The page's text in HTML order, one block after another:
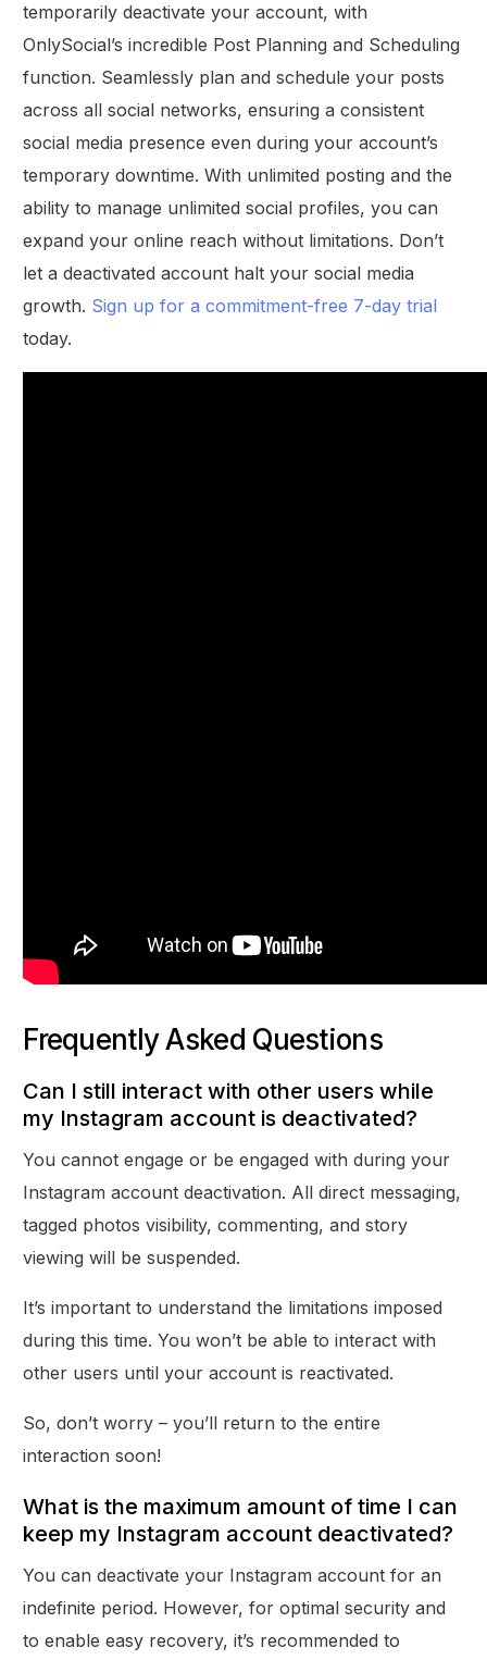
temporarily deactivate your account, with
OnlySocial’s incredible Post Planning and Scheduling
function. Seamlessly plan and schedule your posts
across all social networks, ensuring a consistent
social media presence even during your account’s
temporary downtime. With unlimited posting and the
ability to manage unlimited social profiles, you can
expand your online reach without limitations. Don’t
let a deactivated account halt your social media
growth. Sign up for a commitment-free 7-day trial
today.
Frequently Asked Questions
Can I still interact with other users while
my Instagram account is deactivated?
You cannot engage or be engaged with during your
Instagram account deactivation. All direct messaging,
tagged photos visibility, commenting, and story
viewing will be suspended.
It’s important to understand the limitations imposed
during this time. You won’t be able to interact with
other users until your account is reactivated.
So, don’t worry – you’ll return to the entire
interaction soon!
What is the maximum amount of time I can
keep my Instagram account deactivated?
You can deactivate your Instagram account for an
indefinite period. However, for optimal security and
to enable easy recovery, it’s recommended to